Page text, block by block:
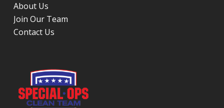
About Us
Join Our Team
Contact Us